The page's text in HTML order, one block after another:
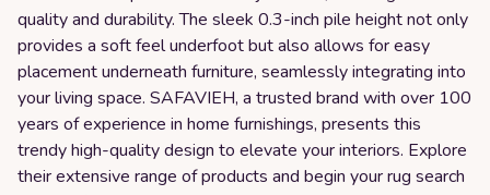
quality and durability. The sleek 0.3-inch pile height not only
provides a soft feel underfoot but also allows for easy
placement underneath furniture, seamlessly integrating into
your living space. SAFAVIEH, a trusted brand with over 100
years of experience in home furnishings, presents this
trendy high-quality design to elevate your interiors. Explore
their extensive range of products and begin your rug search